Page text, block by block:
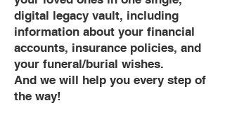
digital legacy vault, including
information about your financial
accounts, insurance policies, and
your funeral/burial wishes.
And we will help you every step of
the way!